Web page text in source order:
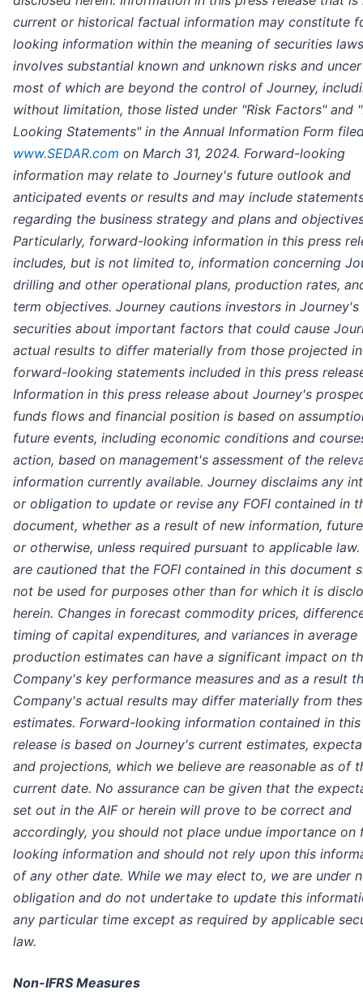
current or historical factual information may constitute
looking information within the meaning of securities
involves substantial known and unknown risks and
most of which are beyond the control of Journey,
without limitation, those listed under "Risk Factors" and
Looking Statements" in the Annual Information Form
www.SEDAR.com on March 31, 2024. Forward-looking
information may relate to Journey's future outlook and
anticipated events or results and may include
regarding the business strategy and plans and
Particularly, forward-looking information in this press
includes, but is not limited to, information concerning
drilling and other operational plans, production rates,
term objectives. Journey cautions investors in Journey's
securities about important factors that could cause
actual results to differ materially from those projected
forward-looking statements included in this press
Information in this press release about Journey's
funds flows and financial position is based on
future events, including economic conditions and
action, based on management's assessment of the
information currently available. Journey disclaims any
or obligation to update or revise any FOFI contained in
document, whether as a result of new information,
or otherwise, unless required pursuant to applicable law.
are cautioned that the FOFI contained in this document
not be used for purposes other than for which it is
herein. Changes in forecast commodity prices,
timing of capital expenditures, and variances in average
production estimates can have a significant impact on
Company's key performance measures and as a result
Company's actual results may differ materially from
estimates. Forward-looking information contained in
release is based on Journey's current estimates,
and projections, which we believe are reasonable as of
current date. No assurance can be given that the
set out in the AIF or herein will prove to be correct and
accordingly, you should not place undue importance on
looking information and should not rely upon this
of any other date. While we may elect to, we are under
obligation and do not undertake to update this
any particular time except as required by applicable
law.
Non-IFRS Measures